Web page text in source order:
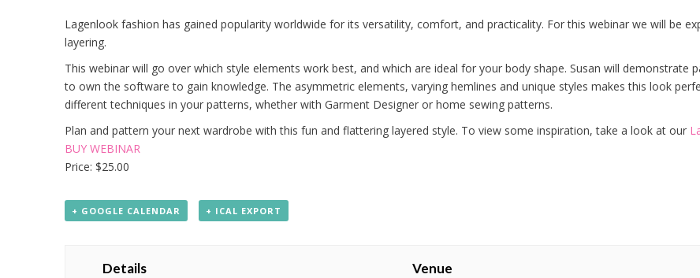
Lagenlook fashion has gained popularity worldwide for its versatility, comfort, and practicality. For this webinar we will be
layering.
This webinar will go over which style elements work best, and which are ideal for your body shape. Susan will demonstrate
to own the software to gain knowledge. The asymmetric elements, varying hemlines and unique styles makes this look
different techniques in your patterns, whether with Garment Designer or home sewing patterns.
Plan and pattern your next wardrobe with this fun and flattering layered style. To view some inspiration, take a look at our
BUY WEBINAR
Price: $25.00
+ GOOGLE CALENDAR + ICAL EXPORT
Details Venue